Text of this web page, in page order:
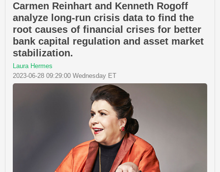
Carmen Reinhart and Kenneth Rogoff
analyze long-run crisis data to find the
root causes of financial crises for better
bank capital regulation and asset market
stabilization.
Laura Hermes
2023-06-28 09:29:00 Wednesday ET